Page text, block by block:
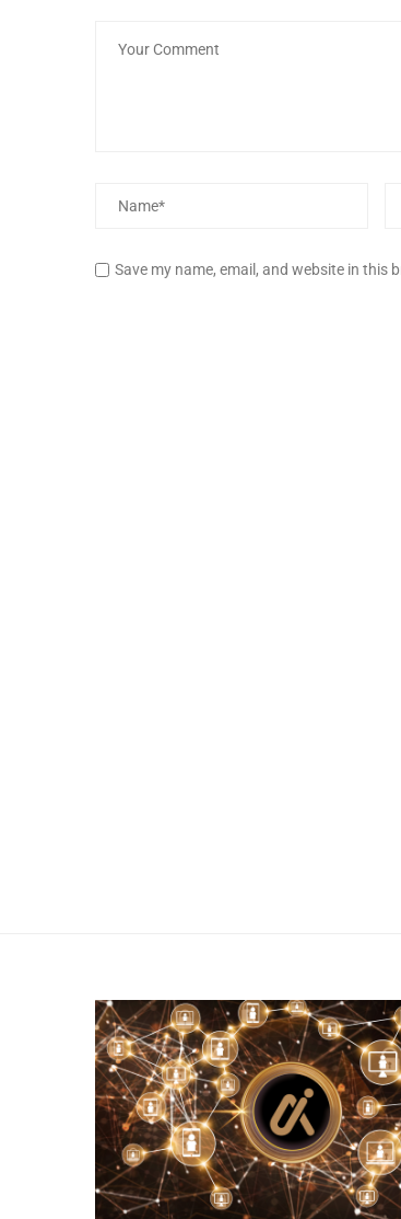
Save my name, email, and website in this